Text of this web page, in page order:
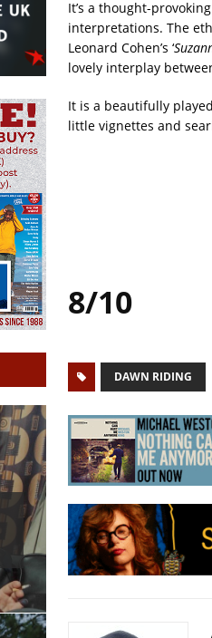
It’s a thought-
interpretations. The
Leonard Cohen’s ‘
lovely interplay
It is a beautifully
little vignettes and
8/10
DAWN RIDING